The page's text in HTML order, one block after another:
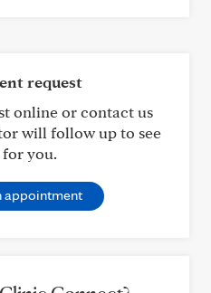
request
online or contact us
will follow up to see
you.
appointment